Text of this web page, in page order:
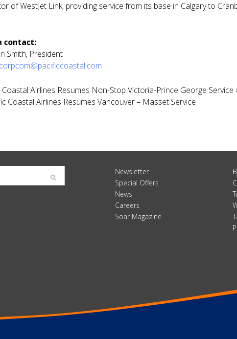
of WestJet Link, providing service from its base in Calgary to
contact:
Smith, President
corpcom@pacificcoastal.com
Coastal Airlines Resumes Non-Stop Victoria-Prince George Service
Coastal Airlines Resumes Vancouver – Masset Service
Newsletter
Special Offers
News
Careers
Soar Magazine